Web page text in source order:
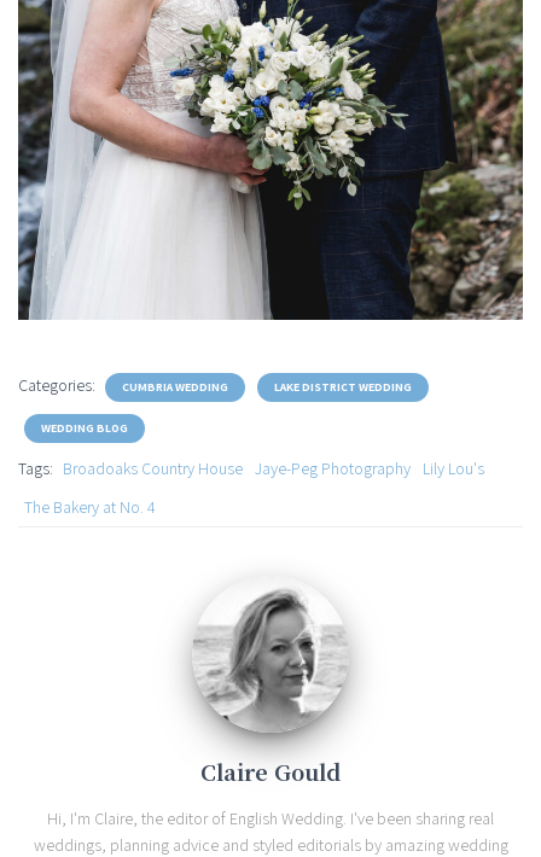
Categories: CUMBRIA WEDDING LAKE DISTRICT WEDDING
WEDDING BLOG
Tags: Broadoaks Country House Jaye-Peg Photography
Lily Lou's
The Bakery at No. 4
Claire Gould
Hi, I'm Claire, the editor of English Wedding. I've been sharing real
weddings, planning advice and styled editorials by amazing wedding